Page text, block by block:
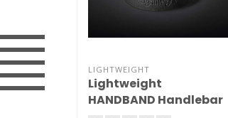
LIGHTWEIGHT
Lightweight
HANDBAND Handlebar